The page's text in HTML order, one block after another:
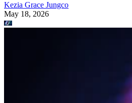
Kezia Grace Jungco
May 18, 2026